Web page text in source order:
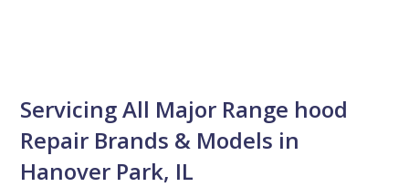
Servicing All Major Range hood
Repair Brands & Models in
Hanover Park, IL